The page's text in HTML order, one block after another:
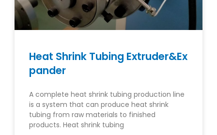
Heat Shrink Tubing Extruder&Ex
pander
A complete heat shrink tubing production line
is a system that can produce heat shrink
tubing from raw materials to finished
products. Heat shrink tubing